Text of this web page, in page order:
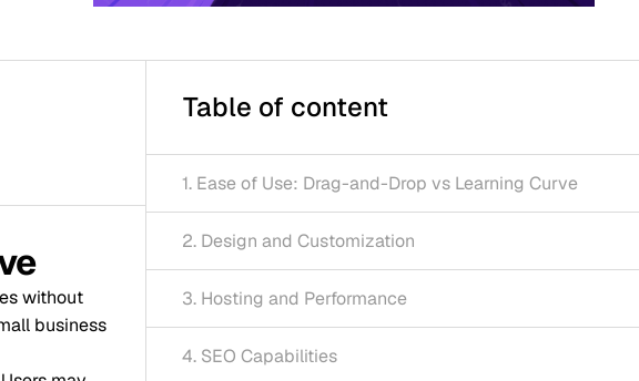
Table of content
1. Ease of Use: Drag-and-Drop vs Learning Curve
2. Design and Customization
3. Hosting and Performance
4. SEO Capabilities